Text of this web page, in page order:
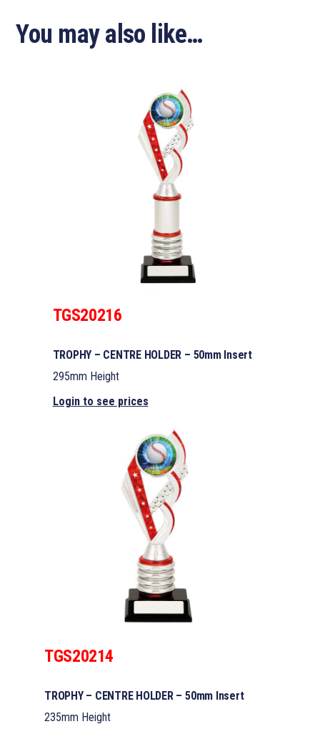
You may also like…
TGS20216
TROPHY – CENTRE HOLDER – 50mm Insert
295mm Height
Login to see prices
TGS20214
TROPHY – CENTRE HOLDER – 50mm Insert
235mm Height